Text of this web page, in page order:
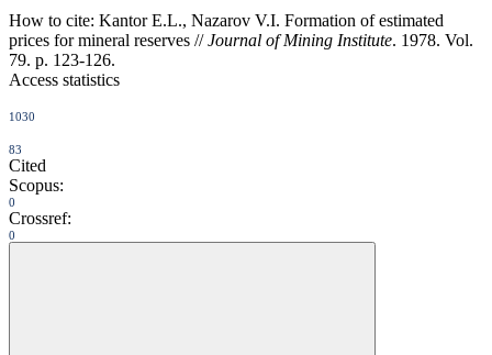
How to cite: Kantor E.L., Nazarov V.I. Formation of estimated
prices for mineral reserves //Journal of Mining Institute. 1978. Vol.
79. p. 123-126.
Access statistics
1030
83
Cited
Scopus:
0
Crossref:
0